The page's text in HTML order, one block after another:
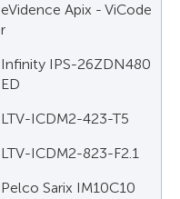
eVidence Apix - ViCode
r
Infinity IPS-26ZDN480
ED
LTV-ICDM2-423-T5
LTV-ICDM2-823-F2.1
Pelco Sarix IM10C10